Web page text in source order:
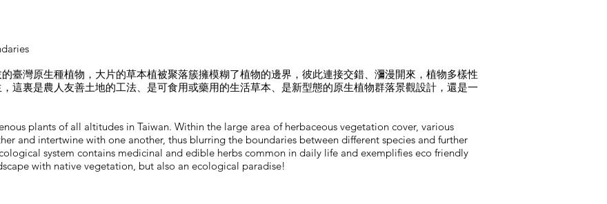
臺灣原生種植物，大片的草本植被聚落簇擁模糊了植物的邊界，彼此連接交錯、瀰漫開來，植物多樣性
這裏是農人友善土地的工法、是可食用或藥用的生活草本、是新型態的原生植物群落景觀設計，還是一
plants of all altitudes in Taiwan. Within the large area of herbaceous vegetation cover, various
and intertwine with one another, thus blurring the boundaries between different species and further
system contains medicinal and edible herbs common in daily life and exemplifies eco friendly
with native vegetation, but also an ecological paradise!